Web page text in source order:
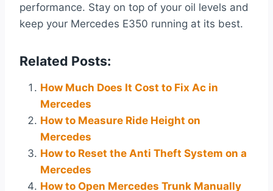
performance. Stay on top of your oil levels and
keep your Mercedes E350 running at its best.
Related Posts:
How Much Does It Cost to Fix Ac in
Mercedes
How to Measure Ride Height on
Mercedes
How to Reset the Anti Theft System on a
Mercedes
How to Open Mercedes Trunk Manually